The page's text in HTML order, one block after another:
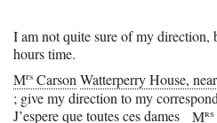
I am not quite sure of my
hours time.
Mrs Carson Watterperry House,
; give my direction to my
Mrs
J’espere que toutes ces dames